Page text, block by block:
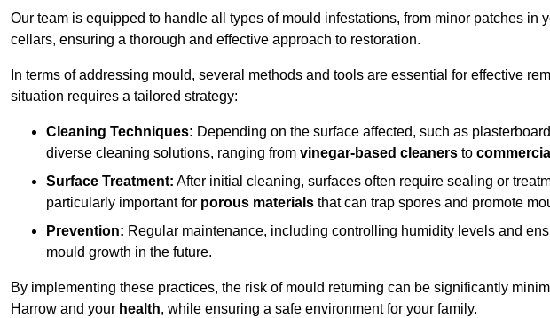
Our team is equipped to handle all types of mould infestations, from minor patches in
cellars, ensuring a thorough and effective approach to restoration.
In terms of addressing mould, several methods and tools are essential for effective
situation requires a tailored strategy:
Cleaning Techniques: Depending on the surface affected, such as
diverse cleaning solutions, ranging from vinegar-based cleaners to
Surface Treatment: After initial cleaning, surfaces often require sealing or
particularly important for porous materials that can trap spores and promote
Prevention: Regular maintenance, including controlling humidity levels and
mould growth in the future.
By implementing these practices, the risk of mould returning can be significantly
Harrow and your health, while ensuring a safe environment for your family.